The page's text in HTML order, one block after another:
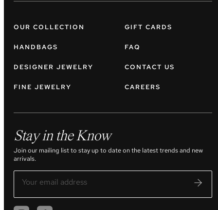
OUR COLLECTION
HANDBAGS
DESIGNER JEWELRY
FINE JEWELRY
GIFT CARDS
FAQ
CONTACT US
CAREERS
Stay in the Know
Join our mailing list to stay up to date on the latest trends and new
arrivals.